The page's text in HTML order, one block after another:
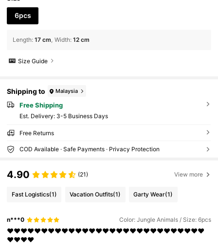
6pcs
Length: 17 cm Width: 12 cm
Size Guide
Shipping to Malaysia
Free Shipping
​Est. Delivery: 3-5 Business Days
Free Returns
COD Available · Safe Payments · Privacy Protection
4.90 (21) View more
Fast Logistics(1) Vacation Outfits(1) Garty Wear(1)
n***0 Color: Jungle Animals / Size: 6pcs
❤️❤️❤️❤️❤️❤️❤️❤️❤️❤️❤️❤️❤️❤️❤️❤️❤️❤️❤️❤️❤️❤️❤️❤️❤️❤️❤️❤️❤️
❤️❤️❤️❤️